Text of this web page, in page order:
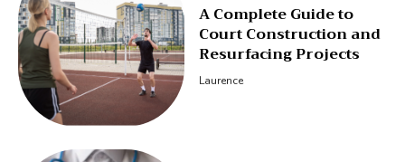
A Complete Guide to
Court Construction and
Resurfacing Projects
Laurence